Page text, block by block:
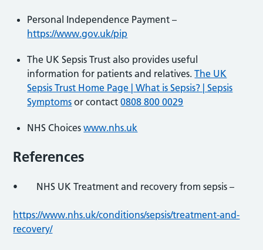
Personal Independence Payment –
https://www.gov.uk/pip
The UK Sepsis Trust also provides useful
information for patients and relatives.The UK
Sepsis Trust Home Page | What is Sepsis? | Sepsis
Symptoms or contact0808 800 0029
NHS Choiceswww.nhs.uk
References
• NHS UK Treatment and recovery from sepsis –
https://www.nhs.uk/conditions/sepsis/treatment-and-
recovery/